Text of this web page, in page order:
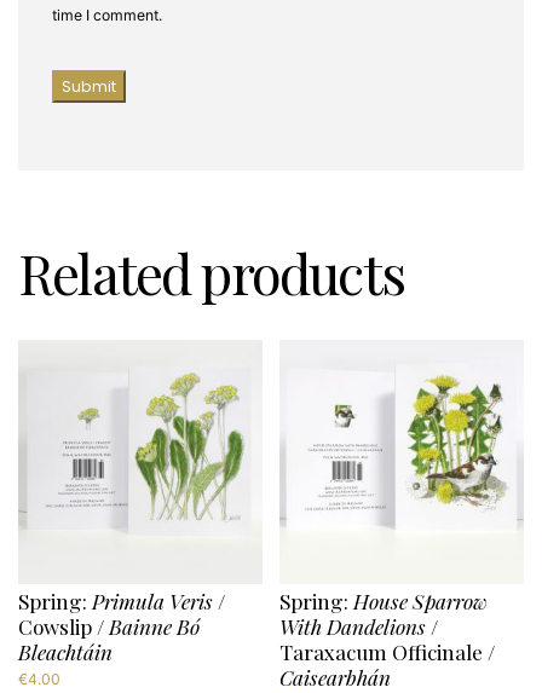
time I comment.
Related products
Spring: Primula Veris /
Cowslip / Bainne Bó
Bleachtáin
€4.00
Spring: House Sparrow
With Dandelions /
Taraxacum Officinale /
Caisearbhán